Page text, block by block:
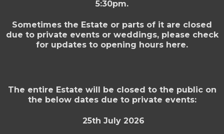
5:30pm.
Sometimes the Estate or parts of it are closed
due to private events or weddings, please check
for updates to opening hours here.
The entire Estate will be closed to the public on
the below dates due to private events:
25th July 2026